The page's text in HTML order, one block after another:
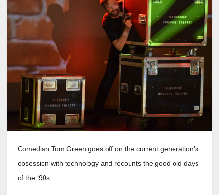
Comedian Tom Green goes off on the current generation’s
obsession with technology and recounts the good old days
of the ‘90s.